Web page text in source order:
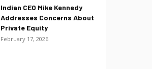
Indian CEO Mike Kennedy
Addresses Concerns About
Private Equity
February 17, 2026